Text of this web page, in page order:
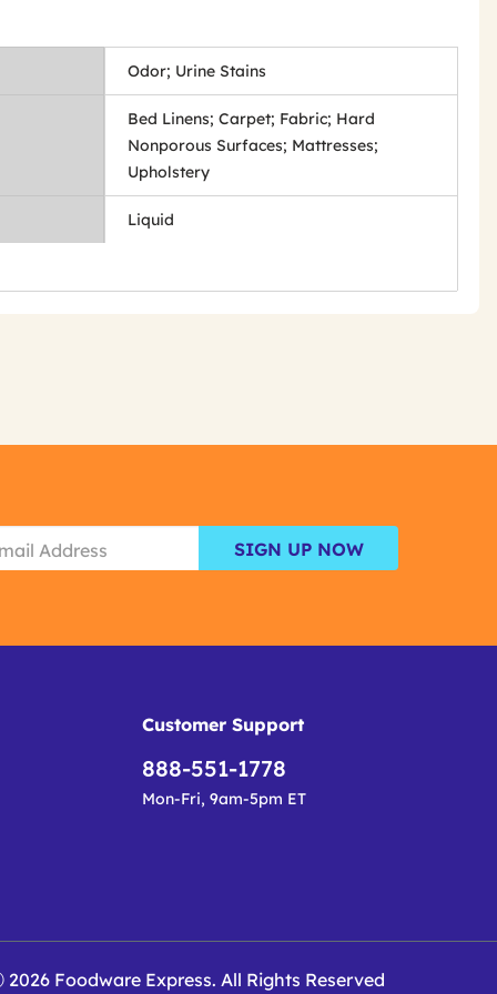
Odor; Urine Stains
Bed Linens; Carpet; Fabric; Hard
Nonporous Surfaces; Mattresses;
Upholstery
Liquid
SIGN UP NOW
Customer Support
888-551-1778
Mon-Fri, 9am-5pm ET
Foodware Express. All Rights Reserved